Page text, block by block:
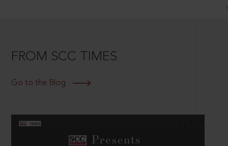
FROM SCC TIMES
Go to the Blog